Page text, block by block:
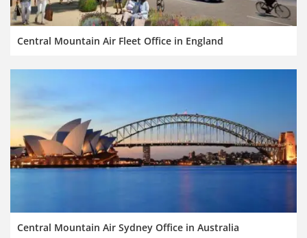
Central Mountain Air Fleet Office in England
Central Mountain Air Sydney Office in Australia